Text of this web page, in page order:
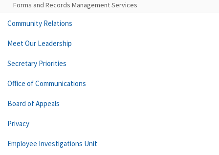
Forms and Records Management Services
Community Relations
Meet Our Leadership
Secretary Priorities
Office of Communications
Board of Appeals
Privacy
Employee Investigations Unit